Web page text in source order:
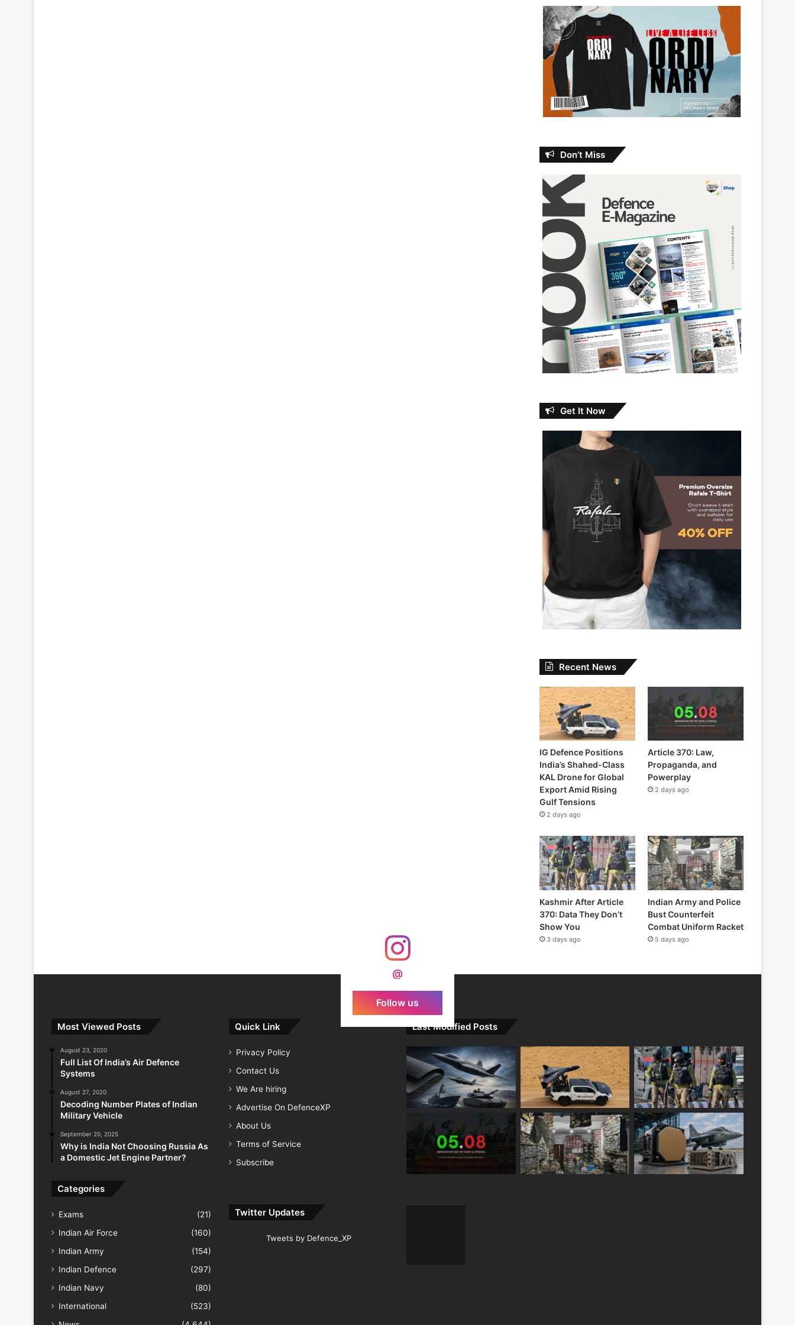
Don’t Miss
Get It Now
Recent News
IG Defence Positions
India’s Shahed-Class
KAL Drone for Global
Export Amid Rising
Gulf Tensions
2 days ago
Article 370: Law,
Propaganda, and
Powerplay
2 days ago
Kashmir After Article
370: Data They Don’t
Show You
3 days ago
Indian Army and Police
Bust Counterfeit
Combat Uniform Racket
5 days ago
@
Follow us
Most Viewed Posts
August 23, 2020
Full List Of India’s Air Defence
Systems
August 27, 2020
Decoding Number Plates of Indian
Military Vehicle
September 20, 2025
Why is India Not Choosing Russia As
a Domestic Jet Engine Partner?
Categories
Exams
(21)
Indian Air Force
(160)
Indian Army
(154)
Indian Defence
(297)
Indian Navy
(80)
International
(523)
Quick Link
Privacy Policy
Contact Us
We Are hiring
Advertise On DefenceXP
About Us
Terms of Service
Subscribe
Twitter Updates
Tweets by Defence_XP
Last Modified Posts